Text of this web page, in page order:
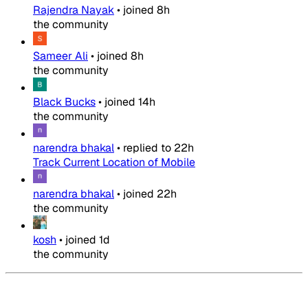
Rajendra Nayak• joined 8h
the community
Sameer Ali • joined 8h
the community
Black Bucks• joined 14h
the community
narendra bhakal• replied to 22h
Track Current Location of Mobile
narendra bhakal• joined 22h
the community
kosh • joined 1d
the community